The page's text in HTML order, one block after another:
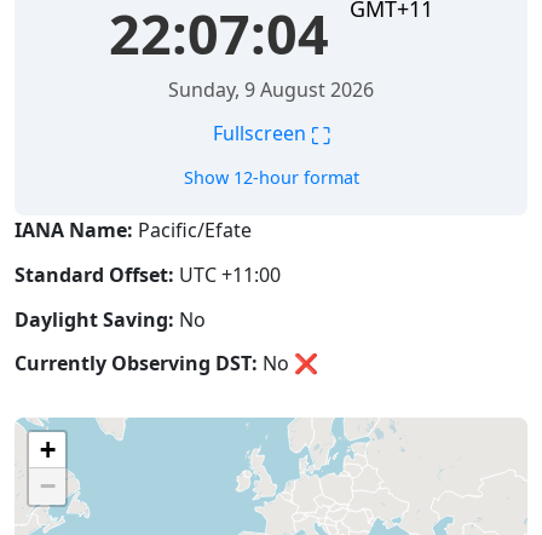
22:07:04 GMT+11
Sunday, 9 August 2026
Fullscreen ⛶
Show 12-hour format
IANA Name: Pacific/Efate
Standard Offset: UTC +11:00
Daylight Saving: No
Currently Observing DST: No ❌
+
−